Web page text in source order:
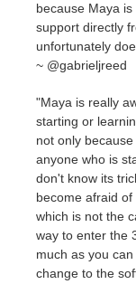
because Maya
support directly
unfortunately
~ @gabrieljreed
"Maya is really
starting or
not only
anyone who is
don't know its
become afraid of
which is not the
way to enter the
much as you
change to the